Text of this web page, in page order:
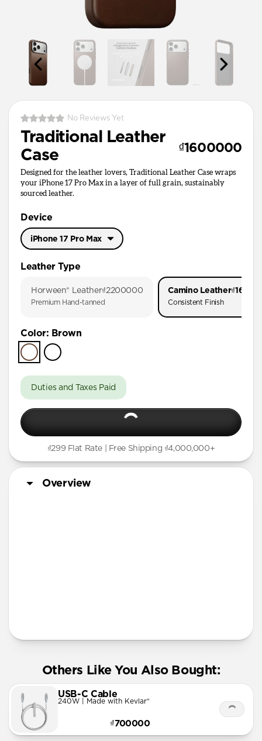
No Reviews Yet
Traditional Leather
Case
₫1600000
Designed for the leather lovers, Traditional Leather Case wraps
your iPhone 17 Pro Max in a layer of full grain, sustainably
sourced leather.
Device
iPhone 17 Pro Max
iPhone Air
iPhone 16 Pro
iPhone 15 Pro
Leather Type
Horween® Leather₫2200000
Premium Hand-tanned
Camino Leather
Consistent Finish
Color: Brown
Duties and Taxes Paid
₫299 Flat Rate | Free Shipping ₫4,000,000+
Overview
Others Like You Also Bought:
USB-C Cable
240W | Made with Kevlar®
₫700000